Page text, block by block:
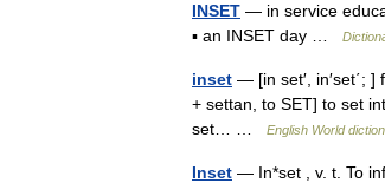
INSET — in service
▪ an INSET day …
inset — [in set′, in′set΄;
+ settan, to SET] to set
set… …
English World
Inset — In*set , v. t. To